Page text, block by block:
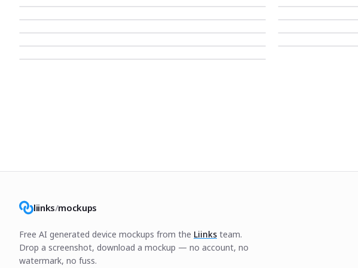
liinks/mockups
Free AI generated device mockups from the Liinks team.
Drop a screenshot, download a mockup — no account, no
watermark, no fuss.